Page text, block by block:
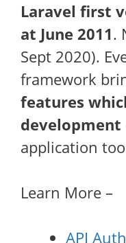
Laravel first
at June 2011.
Sept 2020).
framework
features
application
Learn More –
API